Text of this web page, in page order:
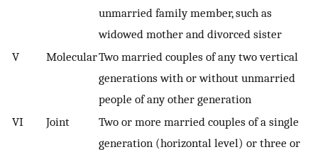
unmarried family member, such as
widowed mother and divorced sister
V
MolecularTwo married couples of any two vertical
generations with or without unmarried
people of any other generation
VI
Joint
Two or more married couples of a single
generation (horizontal level) or three or